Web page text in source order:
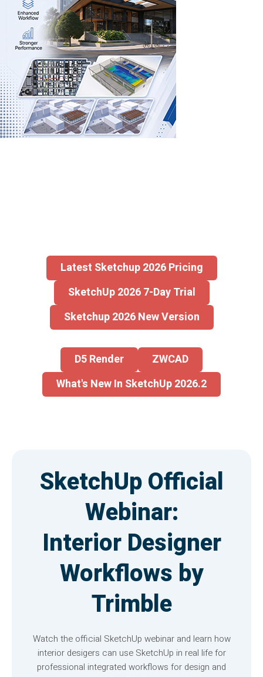
Latest Sketchup 2026 Pricing
SketchUp 2026 7-Day Trial
Sketchup 2026 New Version
D5 Render
ZWCAD
What's New In SketchUp 2026.2
SketchUp Official
Webinar:
Interior Designer
Workflows by
Trimble
Watch the official SketchUp webinar and learn how
interior desigers can use SketchUp in real life for
professional integrated workflows for design and